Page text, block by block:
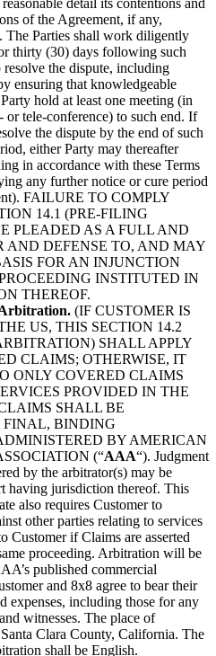
of the Agreement, if any,
The Parties shall work diligently
thirty (30) days following such
resolve the dispute, including
ensuring that knowledgeable
hold at least one meeting (in
or tele-conference) to such end. If
the dispute by the end of such
either Party may thereafter
in accordance with these Terms
any further notice or cure period
FAILURE TO COMPLY
14.1 (PRE-FILING
PLEADED AS A FULL AND
AND DEFENSE TO, AND MAY
FOR AN INJUNCTION
INSTITUTED IN
THEREOF.
(IF CUSTOMER IS
US, THIS SECTION 14.2
SHALL APPLY
CLAIMS; OTHERWISE, IT
ONLY COVERED CLAIMS
PROVIDED IN THE
SHALL BE
FINAL, BINDING
BY AMERICAN
(“AAA“). Judgment
by the arbitrator(s) may be
having jurisdiction thereof. This
also requires Customer to
other parties relating to services
Customer if Claims are asserted
proceeding. Arbitration will be
published commercial
and 8x8 agree to bear their
expenses, including those for any
witnesses. The place of
Clara County, California. The
shall be English.